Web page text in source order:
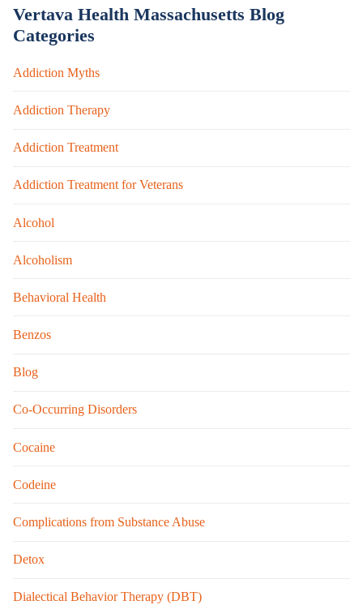
Vertava Health Massachusetts Blog
Categories
Addiction Myths
Addiction Therapy
Addiction Treatment
Addiction Treatment for Veterans
Alcohol
Alcoholism
Behavioral Health
Benzos
Blog
Co-Occurring Disorders
Cocaine
Codeine
Complications from Substance Abuse
Detox
Dialectical Behavior Therapy (DBT)